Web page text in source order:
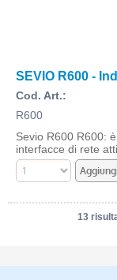
SEVIO R600 -
Cod. Art.:
R600
Sevio R600 R600:
interfacce di rete
13